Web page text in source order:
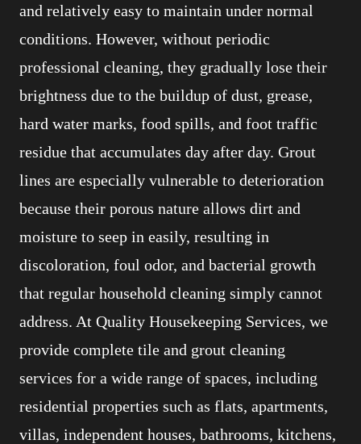
and relatively easy to maintain under normal
conditions. However, without periodic
professional cleaning, they gradually lose their
brightness due to the buildup of dust, grease,
hard water marks, food spills, and foot traffic
residue that accumulates day after day. Grout
lines are especially vulnerable to deterioration
because their porous nature allows dirt and
moisture to seep in easily, resulting in
discoloration, foul odor, and bacterial growth
that regular household cleaning simply cannot
address. At Quality Housekeeping Services, we
provide complete tile and grout cleaning
services for a wide range of spaces, including
residential properties such as flats, apartments,
villas, independent houses, bathrooms, kitchens,